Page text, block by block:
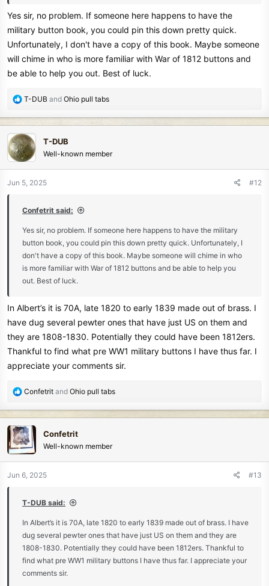
Yes sir, no problem. If someone here happens to have the
military button book, you could pin this down pretty quick.
Unfortunately, I don't have a copy of this book. Maybe someone
will chime in who is more familiar with War of 1812 buttons and
be able to help you out. Best of luck.
R
c
t
i
o
n
T-DUB and Ohio pull tabs
T-DUB
Well-known member
Jun 5, 2025 #12
Confetrit said:
Yes sir, no problem. If someone here happens to have the military
button book, you could pin this down pretty quick. Unfortunately, I
don't have a copy of this book. Maybe someone will chime in who
is more familiar with War of 1812 buttons and be able to help you
out. Best of luck.
In Albert’s it is 70A, late 1820 to early 1839 made out of brass. I
have dug several pewter ones that have just US on them and
they are 1808-1830. Potentially they could have been 1812ers.
Thankful to find what pre WW1 military buttons I have thus far. I
appreciate your comments sir.
R
c
t
i
o
n
Confetrit and Ohio pull tabs
Confetrit
Well-known member
Jun 6, 2025 #13
T-DUB said:
In Albert’s it is 70A, late 1820 to early 1839 made out of brass. I have
dug several pewter ones that have just US on them and they are
1808-1830. Potentially they could have been 1812ers. Thankful to
find what pre WW1 military buttons I have thus far. I appreciate your
comments sir.